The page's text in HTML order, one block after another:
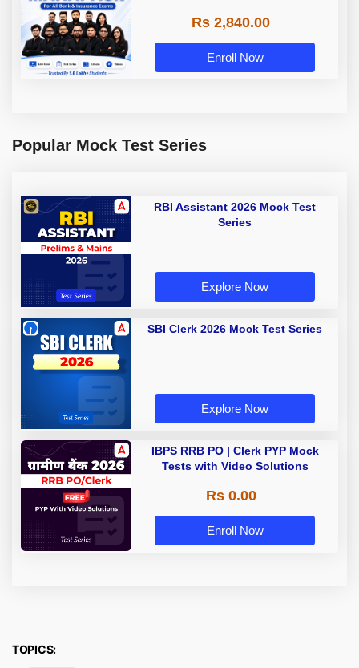
Rs 2,840.00
Enroll Now
Popular Mock Test Series
RBI Assistant 2026 Mock Test
Series
Explore Now
SBI Clerk 2026 Mock Test Series
Explore Now
IBPS RRB PO | Clerk PYP Mock
Tests with Video Solutions
Rs 0.00
Enroll Now
TOPICS: